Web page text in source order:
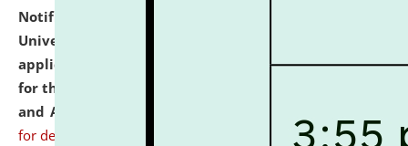
Notification dated: July 07, 2026,
University and Judicial Academy, Assam invites
applications from interested and eligible candidates
for the post of Hostel Warden (Boys' and Girls' Hostel)
and ANM/GNM Nurse on contractual basis.
for details